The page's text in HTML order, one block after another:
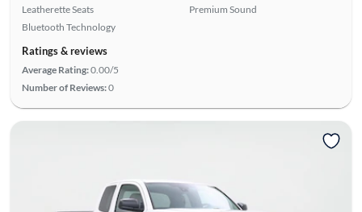
Leatherette Seats
Bluetooth Technology
Premium Sound
Ratings & reviews
Average Rating:0.00/5
Number of Reviews:0